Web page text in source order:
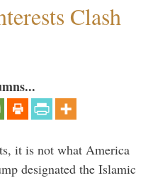
Clash
it is not what America
designated the Islamic